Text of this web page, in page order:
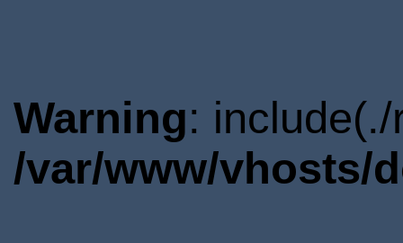
Warning:
/var/www/vhosts/